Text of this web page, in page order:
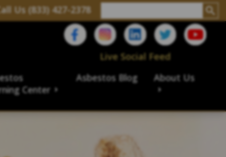
Us (833) 427-2378
Live Social Feed
Center
Asbestos Blog About Us